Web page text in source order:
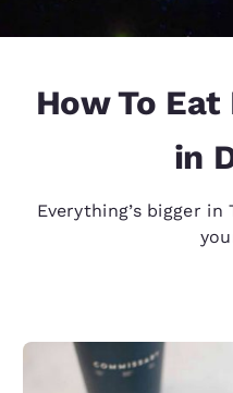
How To Eat
in
Everything’s bigger